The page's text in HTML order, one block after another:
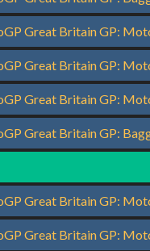
Great Britain GP:
Great Britain GP:
Great Britain GP:
Great Britain GP:
Great Britain GP:
Great Britain GP: